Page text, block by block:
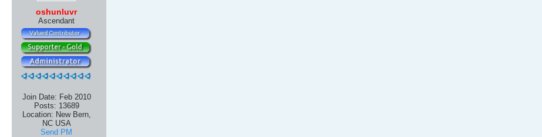
oshunluvr
Ascendant
Join Date: Feb 2010
Posts: 13689
Location: New Bern,
NC USA
Send PM